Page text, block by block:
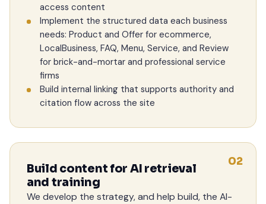
access content
Implement the structured data each business
needs: Product and Offer for ecommerce,
LocalBusiness, FAQ, Menu, Service, and Review
for brick-and-mortar and professional service
firms
Build internal linking that supports authority and
citation flow across the site
02
Build content for AI retrieval
and training
We develop the strategy, and help build, the AI-